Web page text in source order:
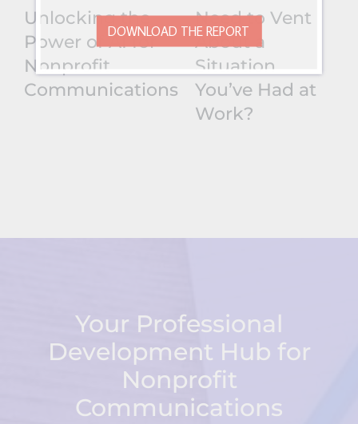
Unlocking the
Power of AI for
Nonprofit
Communications
Need to Vent
About a
Situation
You’ve Had at
Work?
Your Professional
Development Hub for
Nonprofit
Communications
DOWNLOAD THE REPORT